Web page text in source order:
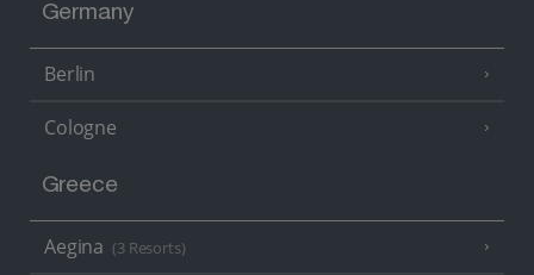
Germany
Berlin
Cologne
Greece
Aegina (3 Resorts)